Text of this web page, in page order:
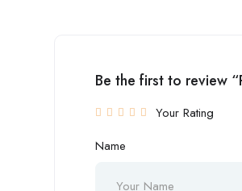
Be the first to review
Your Rating
Name